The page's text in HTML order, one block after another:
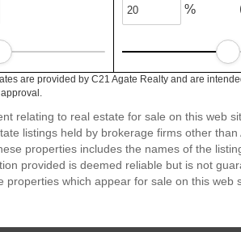
%
are provided by C21 Agate Realty and are
relating to real estate for sale on this web
listings held by brokerage firms other
properties includes the names of the
provided is deemed reliable but is not
properties which appear for sale on this